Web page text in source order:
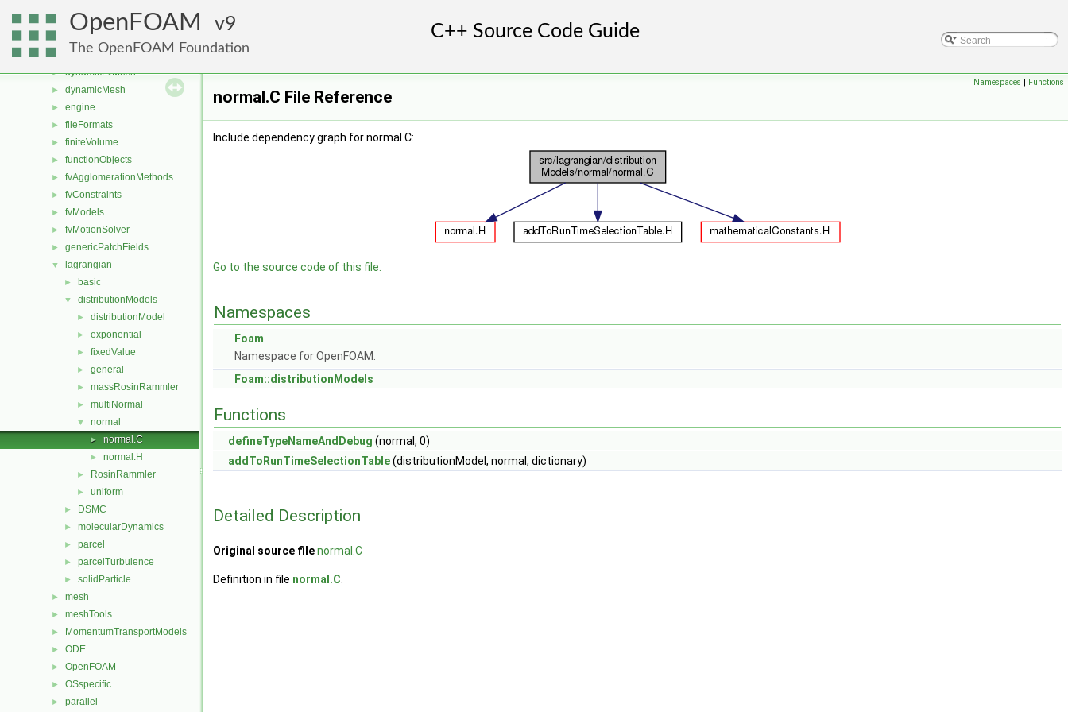
OpenFOAM 9
The OpenFOAM Foundation
combustionModels
► conversion
► dummyThirdParty
► dynamicFvMesh
► dynamicMesh
► engine
► fileFormats
► finiteVolume
► functionObjects
► fvAgglomerationMethods
► fvConstraints
► fvModels
► fvMotionSolver
► genericPatchFields
▼ lagrangian
► basic
▼ distributionModels
► distributionModel
► exponential
► fixedValue
► general
► massRosinRammler
► multiNormal
▼ normal
► normal.C
► normal.H
► RosinRammler
► uniform
► DSMC
► molecularDynamics
► parcel
► parcelTurbulence
► solidParticle
► mesh
► meshTools
► MomentumTransportModels
► ODE
► OpenFOAM
► OSspecific
► parallel
Namespaces | Functions
normal.C File Reference
Include dependency graph for normal.C:
Go to the source code of this file.
Namespaces
Foam
Namespace for OpenFOAM.
Foam::distributionModels
Functions
defineTypeNameAndDebug (normal, 0)
addToRunTimeSelectionTable(distributionModel, normal, dictionary)
Detailed Description
Original source filenormal.C
Definition in file normal.C